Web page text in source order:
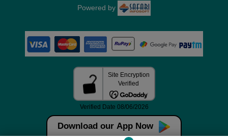
Download our App Now
Powered by